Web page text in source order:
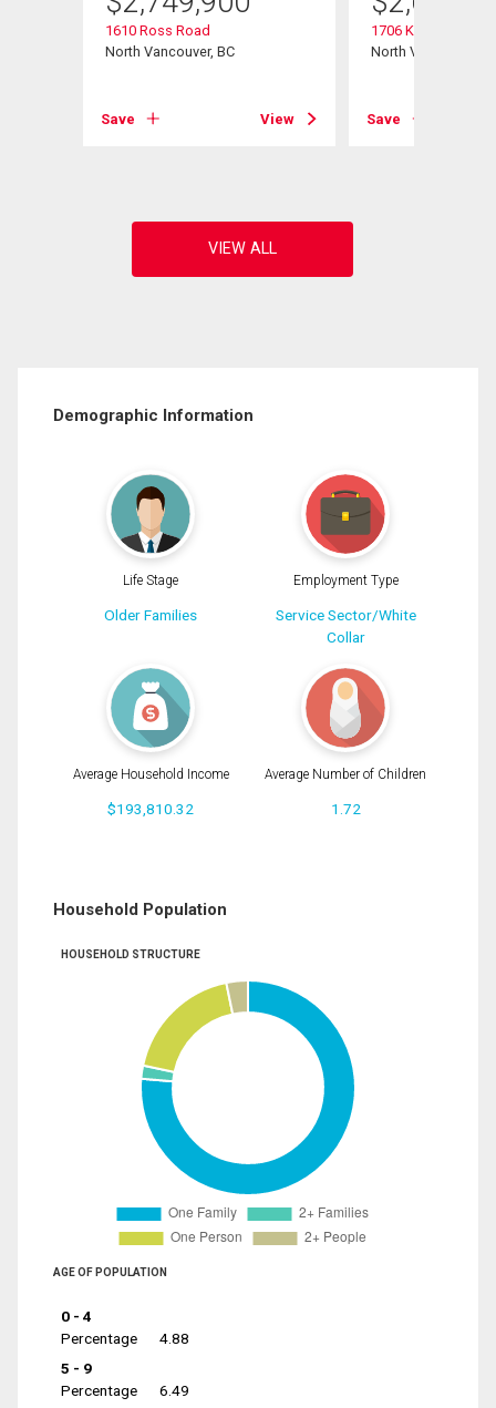
1610 Ross Road
North Vancouver, BC
Save View
1706 Kilkenny Road
North Vancouver,
Save
Demographic Information
Life Stage
Older Families
Employment Type
Service Sector/White
Collar
Average Household Income
$193,810.32
Average Number of Children
1.72
Household Population
HOUSEHOLD STRUCTURE
AGE OF POPULATION
0 - 4
Percentage
4.88
5 - 9
Percentage
6.49